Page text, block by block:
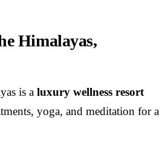
Himalayas,
is a luxury wellness resort
yoga, and meditation for a